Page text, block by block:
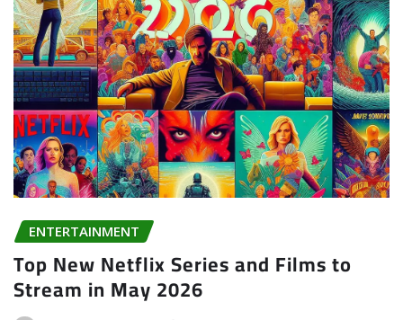
ENTERTAINMENT
Top New Netflix Series and Films to
Stream in May 2026